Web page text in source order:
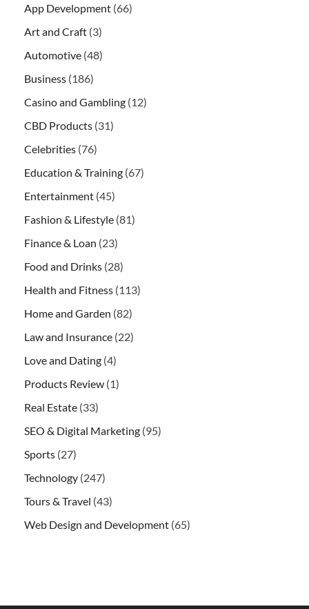
App Development (66)
Art and Craft (3)
Automotive (48)
Business (186)
Casino and Gambling (12)
CBD Products (31)
Celebrities (76)
Education & Training (67)
Entertainment (45)
Fashion & Lifestyle (81)
Finance & Loan (23)
Food and Drinks (28)
Health and Fitness (113)
Home and Garden (82)
Law and Insurance (22)
Love and Dating (4)
Products Review (1)
Real Estate (33)
SEO & Digital Marketing (95)
Sports (27)
Technology (247)
Tours & Travel (43)
Web Design and Development (65)